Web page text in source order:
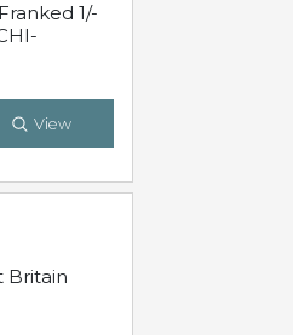
1/-
View
Britain